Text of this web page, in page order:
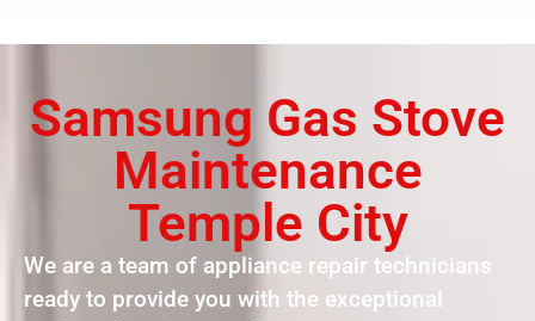
Samsung Gas Stove
Maintenance
Temple City
We are a team of appliance repair technicians
ready to provide you with the exceptional